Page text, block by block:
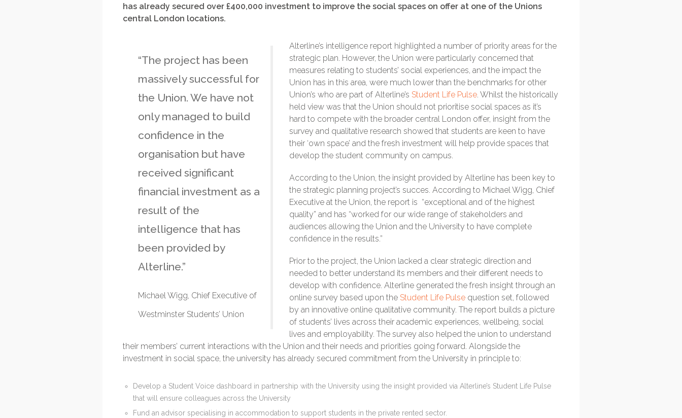
has already secured over £400,000 investment to improve the social spaces on offer at one of the Unions
central London locations.
“The project has been
massively successful for
the Union. We have not
only managed to build
confidence in the
organisation but have
received significant
financial investment as a
result of the
intelligence that has
been provided by
Alterline.”
Michael Wigg, Chief Executive of
Westminster Students’ Union
Alterline’s intelligence report highlighted a number of priority areas for the
strategic plan. However, the Union were particularly concerned that
measures relating to students’ social experiences, and the impact the
Union has in this area, were much lower than the benchmarks for other
Union’s who are part of Alterline’s Student Life Pulse. Whilst the historically
held view was that the Union should not prioritise social spaces as it’s
hard to compete with the broader central London offer, insight from the
survey and qualitative research showed that students are keen to have
their ‘own space’ and the fresh investment will help provide spaces that
develop the student community on campus.
According to the Union, the insight provided by Alterline has been key to
the strategic planning project’s succes. According to Michael Wigg, Chief
Executive at the Union, the report is “exceptional and of the highest
quality” and has “worked for our wide range of stakeholders and
audiences allowing the Union and the University to have complete
confidence in the results.”
Prior to the project, the Union lacked a clear strategic direction and
needed to better understand its members and their different needs to
develop with confidence. Alterline generated the fresh insight through an
online survey based upon the Student Life Pulsequestion set, followed
by an innovative online qualitative community. The report builds a picture
of students’ lives across their academic experiences, wellbeing, social
lives and employability. The survey also helped the union to understand
their members’ current interactions with the Union and their needs and priorities going forward. Alongside the
investment in social space, the university has already secured commitment from the University in principle to:
Develop a Student Voice dashboard in partnership with the University using the insight provided via Alterline’s Student Life Pulse
that will ensure colleagues across the University
Fund an advisor specialising in accommodation to support students in the private rented sector.